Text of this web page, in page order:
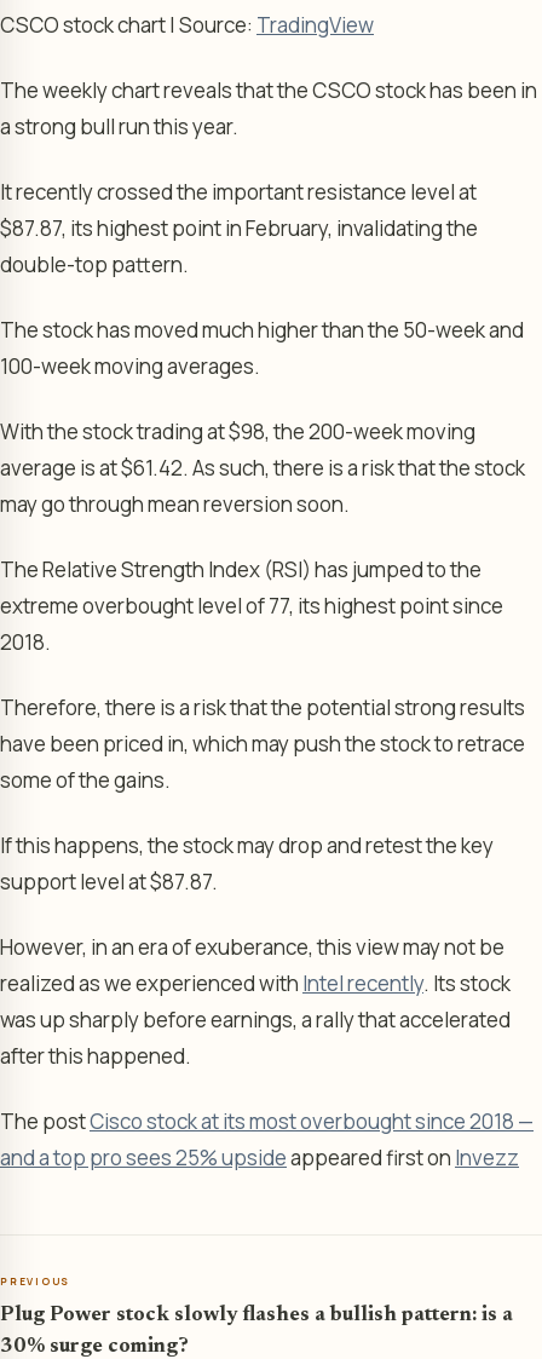
CSCO stock chart | Source: TradingView
The weekly chart reveals that the CSCO stock has been in
a strong bull run this year.
It recently crossed the important resistance level at
$87.87, its highest point in February, invalidating the
double-top pattern.
The stock has moved much higher than the 50-week and
100-week moving averages.
With the stock trading at $98, the 200-week moving
average is at $61.42. As such, there is a risk that the stock
may go through mean reversion soon.
The Relative Strength Index (RSI) has jumped to the
extreme overbought level of 77, its highest point since
2018.
Therefore, there is a risk that the potential strong results
have been priced in, which may push the stock to retrace
some of the gains.
If this happens, the stock may drop and retest the key
support level at $87.87.
However, in an era of exuberance, this view may not be
realized as we experienced with Intel recently. Its stock
was up sharply before earnings, a rally that accelerated
after this happened.
The postCisco stock at its most overbought since 2018 —
and a top pro sees 25% upsideappeared first on Invezz
PREVIOUS
Plug Power stock slowly flashes a bullish pattern: is a
30% surge coming?